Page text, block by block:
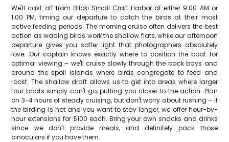
We'll cast off from Biloxi Small Craft Harbor at either 9:00 AM or
1:00 PM, timing our departure to catch the birds at their most
active feeding periods. The morning cruise often delivers the best
action as wading birds work the shallow flats, while our afternoon
departure gives you softer light that photographers absolutely
love. Our captain knows exactly where to position the boat for
optimal viewing – we'll cruise slowly through the back bays and
around the spoil islands where birds congregate to feed and
roost. The shallow draft allows us to get into areas where larger
tour boats simply can't go, putting you closer to the action. Plan
on 3-4 hours of steady cruising, but don't worry about rushing – if
the birding is hot and you want to stay longer, we offer hour-by-
hour extensions for $100 each. Bring your own snacks and drinks
since we don't provide meals, and definitely pack those
binoculars if you have them.